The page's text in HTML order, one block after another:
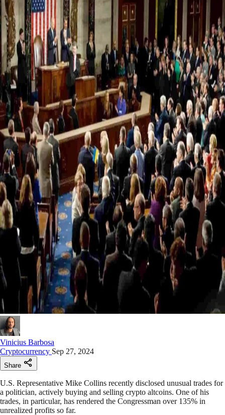
Vinicius Barbosa
Cryptocurrency Sep 27, 2024
Share
U.S. Representative Mike Collins recently disclosed unusual trades for
a politician, actively buying and selling crypto altcoins. One of his
trades, in particular, has rendered the Congressman over 135% in
unrealized profits so far.